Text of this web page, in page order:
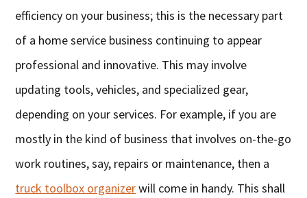
efficiency on your business; this is the necessary part
of a home service business continuing to appear
professional and innovative. This may involve
updating tools, vehicles, and specialized gear,
depending on your services. For example, if you are
mostly in the kind of business that involves on-the-go
work routines, say, repairs or maintenance, then a
truck toolbox organizerwill come in handy. This shall